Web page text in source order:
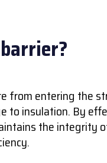
from entering the
to insulation. By
the integrity